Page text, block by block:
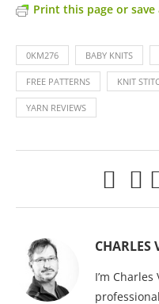
Print this page or save
0KM276 BABY KNITS
FREE PATTERNS KNIT
YARN REVIEWS
CHARLES
I’m